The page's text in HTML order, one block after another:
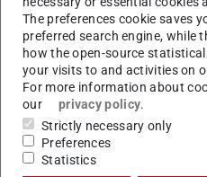
Informationsaufbereitung
(adaptive information
sources) at the
Daten-
netzwerk recherche held on
Dortmund, Germany.
The preferences cookie saves
preferred search engine, while
how the open-source
your visits to and activities on
For more information about
our
privacy policy.
Strictly necessary only
Preferences
Statistics